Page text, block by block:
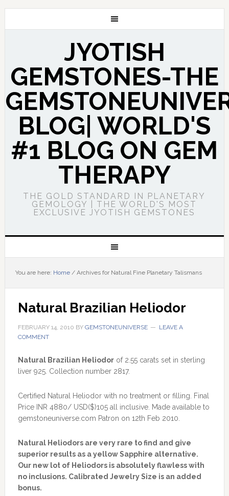
JYOTISH
GEMSTONES-THE
BLOG| WORLD'S
#1 BLOG ON GEM
THERAPY
THE GOLD STANDARD IN PLANETARY
GEMOLOGY | THE WORLD'S MOST
EXCLUSIVE JYOTISH GEMSTONES
You are here: Home /Archives for Natural Fine Planetary Talismans
Natural Brazilian Heliodor
FEBRUARY 14, 2010 BY GEMSTONEUNIVERSE
LEAVE A
COMMENT
Natural Brazilian Heliodorof 2.55 carats set in sterling
liver 925. Collection number 2817.
Certified Natural Heliodor with no treatment or filling. Final
Price INR 4880/ USD($)105 all inclusive. Made available to
gemstoneuniverse.com Patron on 12th Feb 2010.
Natural Heliodors are very rare to find and give
superior results as a yellow Sapphire alternative.
Our new lot of Heliodors is absolutely flawless with
no inclusions. Calibrated Jewelry Size is an added
bonus.